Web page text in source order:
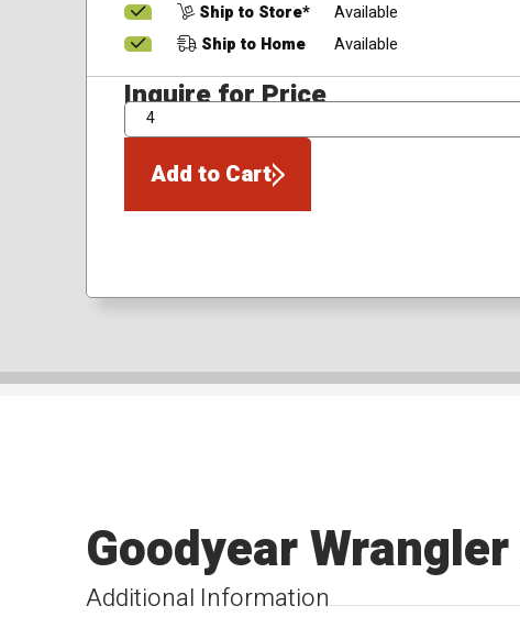
Ship to Store*
Available
Ship to Home
Available
Inquire for Price
QTY
Add to Cart
Additional Information
Goodyear